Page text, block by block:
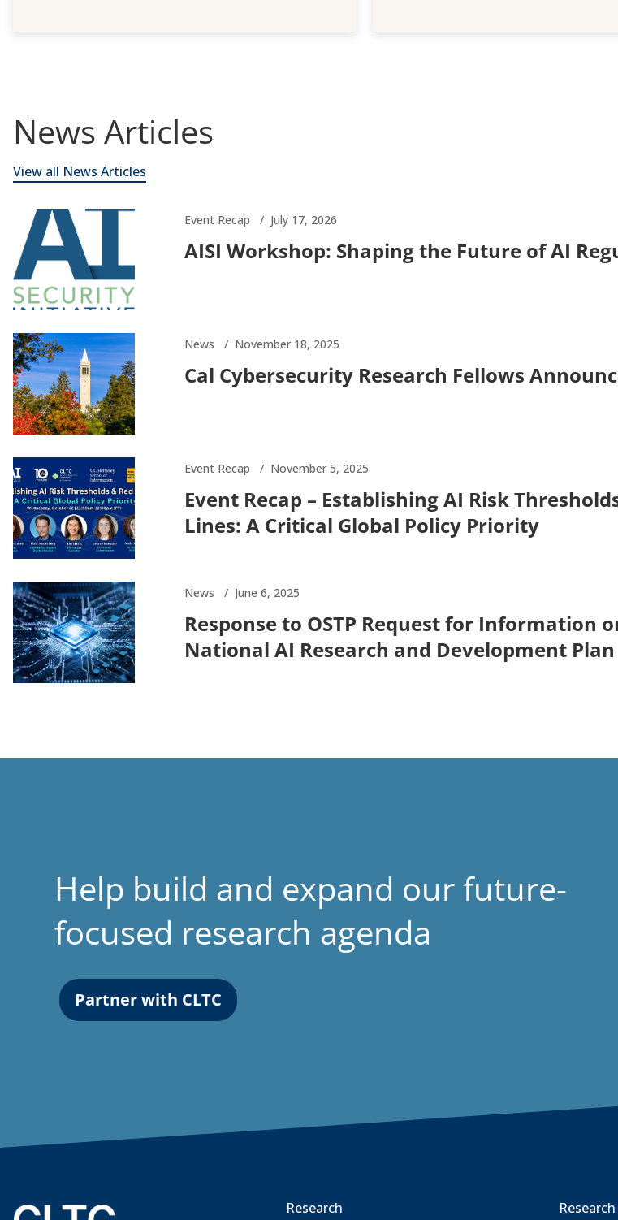
News Articles
View all News Articles
Event Recap July 17, 2026
AISI Workshop: Shaping the Future of AI
News November 18, 2025
Cal Cybersecurity Research Fellows
Event Recap November 5, 2025
Event Recap – Establishing AI Risk
Lines: A Critical Global Policy Priority
News June 6, 2025
Response to OSTP Request for Information
National AI Research and Development Plan
Help build and expand our future-
focused research agenda
Partner with CLTC
Research